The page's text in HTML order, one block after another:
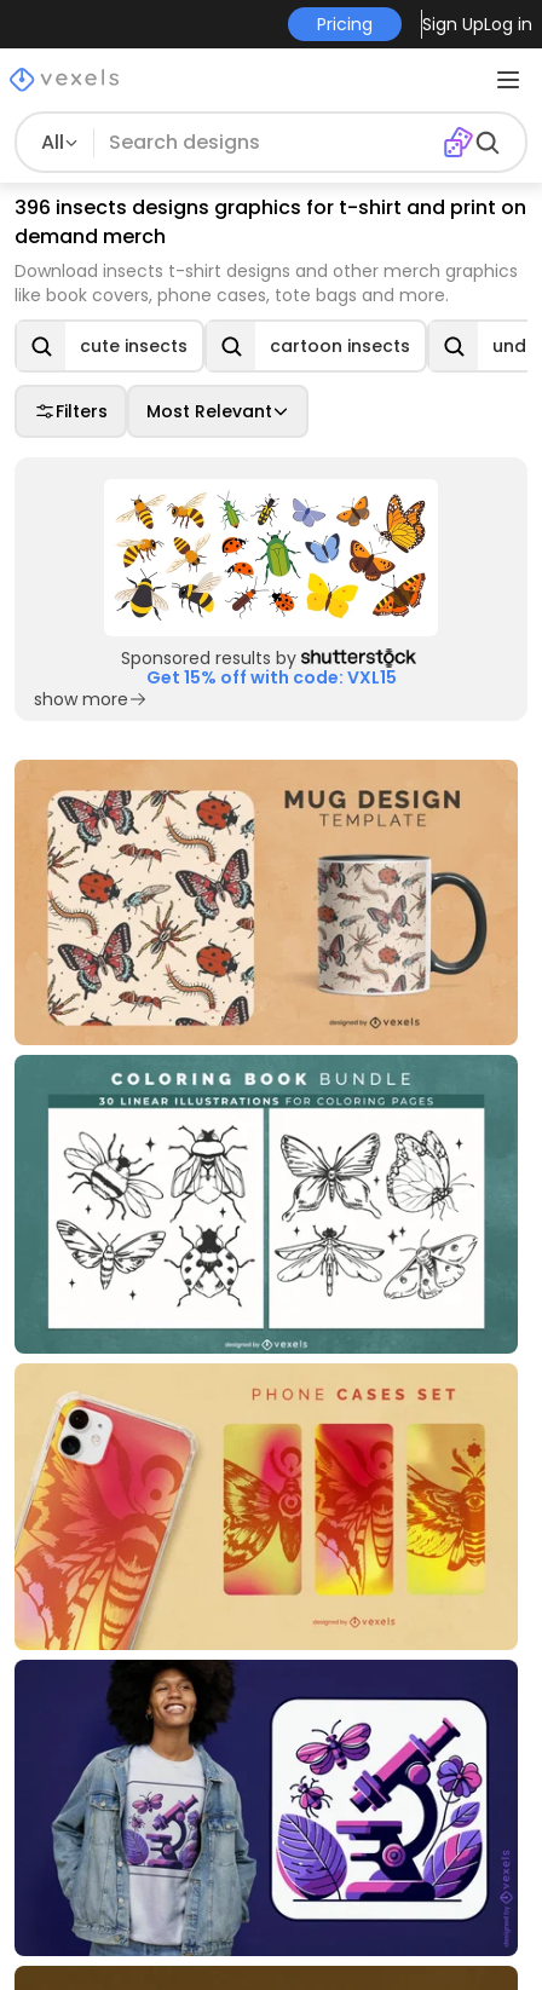
Pricing Sign UpLog in
All
396 insects designs graphics for t-shirt and print on
demand merch
Download insects t-shirt designs and other merch graphics
like book covers, phone cases, tote bags and more.
cute insects cartoon insects
Filters Most Relevant
Sponsored results by
Get 15% off with code: VXL15
show more